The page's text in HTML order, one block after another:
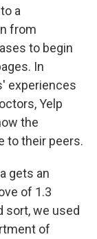
a
from
to begin
In
experiences
Yelp
the
to their peers.
gets an
of 1.3
sort, we used
of